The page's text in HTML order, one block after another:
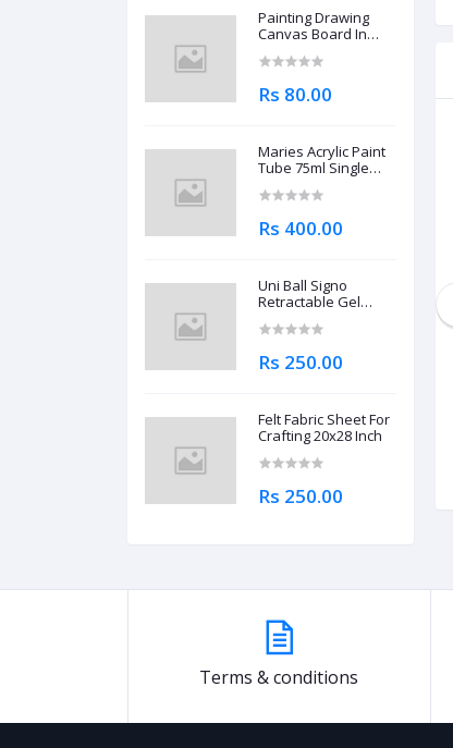
Painting Drawing
Canvas Board In
Rs 80.00
Maries Acrylic Paint
Tube 75ml Single
Rs 400.00
Uni Ball Signo
Retractable Gel
0.7mm
Rs 250.00
Felt Fabric Sheet For
Crafting 20x28 Inch
Rs 250.00
Deli 120-Check Tax Calculator 12-
Digit EM01120
Terms & conditions